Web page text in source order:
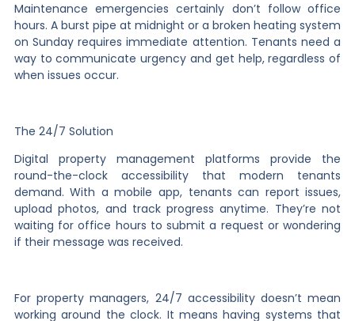
Maintenance emergencies certainly don’t follow office
hours. A burst pipe at midnight or a broken heating system
on Sunday requires immediate attention. Tenants need a
way to communicate urgency and get help, regardless of
when issues occur.
The 24/7 Solution
Digital property management platforms provide the
round-the-clock accessibility that modern tenants
demand. With a mobile app, tenants can report issues,
upload photos, and track progress anytime. They’re not
waiting for office hours to submit a request or wondering
if their message was received.
For property managers, 24/7 accessibility doesn’t mean
working around the clock. It means having systems that